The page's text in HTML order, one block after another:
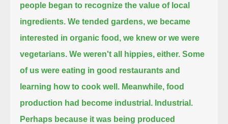
people began to recognize the value of local
ingredients. We tended gardens, we became
interested in organic food, we knew or we were
vegetarians. We weren't all hippies, either. Some
of us were eating in good restaurants and
learning how to cook well. Meanwhile, food
production had become industrial. Industrial.
Perhaps because it was being produced